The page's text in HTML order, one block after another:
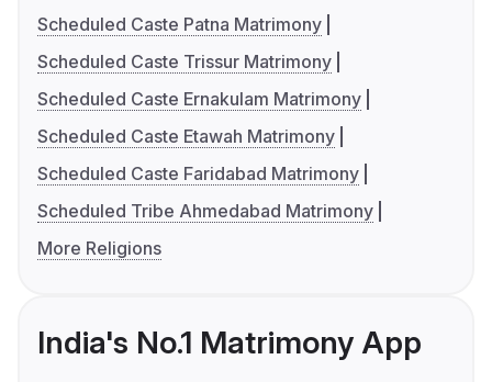
Scheduled Caste Patna Matrimony
Scheduled Caste Trissur Matrimony
Scheduled Caste Ernakulam Matrimony
Scheduled Caste Etawah Matrimony
Scheduled Caste Faridabad Matrimony
Scheduled Tribe Ahmedabad Matrimony
More Religions
India's No.1 Matrimony App